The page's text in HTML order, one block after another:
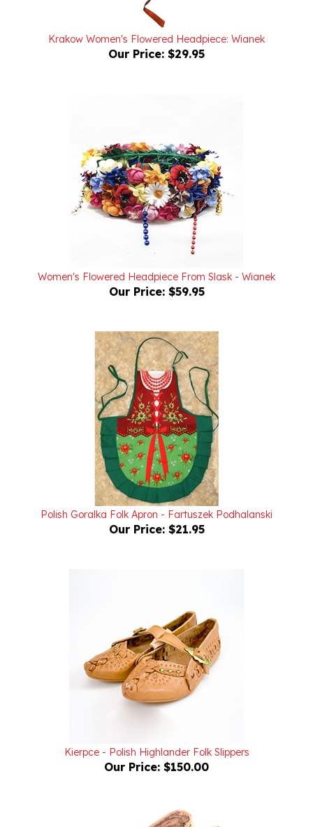
Krakow Women's Flowered Headpiece: Wianek
Our Price:$29.95
Women's Flowered Headpiece From Slask - Wianek
Our Price:$59.95
Polish Goralka Folk Apron - Fartuszek Podhalanski
Our Price:$21.95
Our Price:$150.00